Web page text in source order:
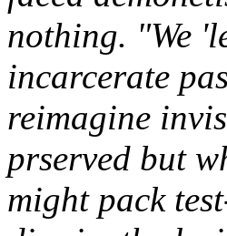
nothing. "We
incarcerate
reimagine
prserved but
might pack